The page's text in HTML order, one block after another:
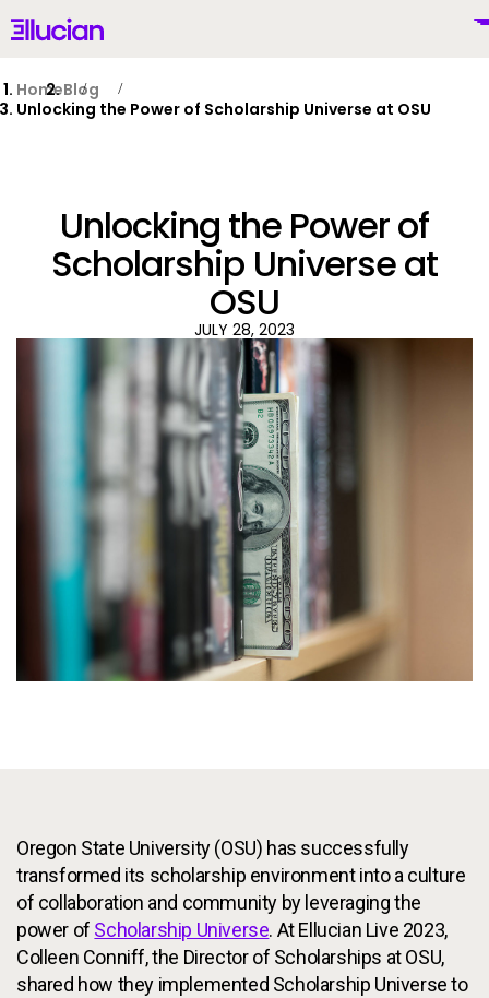
Main menu Ellucian
Products
AI for Higher Ed
Services
Resources
Company
Call to action
Let's Talk
HomeBlog
Unlocking the Power of Scholarship Universe at OSU
Unlocking the Power of
Scholarship Universe at
OSU
JULY 28, 2023
Oregon State University (OSU) has successfully
transformed its scholarship environment into a culture
of collaboration and community by leveraging the
power of Scholarship Universe. At Ellucian Live 2023,
Colleen Conniff, the Director of Scholarships at OSU,
shared how they implemented Scholarship Universe to